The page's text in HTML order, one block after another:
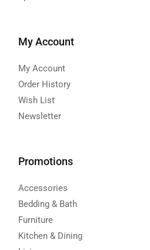
My Account
My Account
Order History
Wish List
Newsletter
Promotions
Accessories
Bedding & Bath
Furniture
Kitchen & Dining